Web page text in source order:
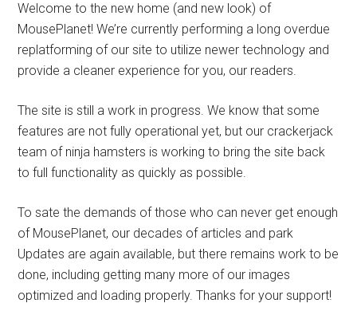
Welcome to the new home (and new look) of
MousePlanet! We’re currently performing a long overdue
replatforming of our site to utilize newer technology and
provide a cleaner experience for you, our readers.
The site is still a work in progress. We know that some
features are not fully operational yet, but our crackerjack
team of ninja hamsters is working to bring the site back
to full functionality as quickly as possible.
To sate the demands of those who can never get enough
of MousePlanet, our decades of articles and park
Updates are again available, but there remains work to be
done, including getting many more of our images
optimized and loading properly. Thanks for your support!